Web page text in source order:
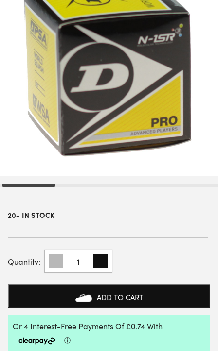
20+ IN STOCK
DUNLOP
DOUBLE
YELLOW
BALL
(SINGLE
BALL)
QUANTITY
ADD TO CART